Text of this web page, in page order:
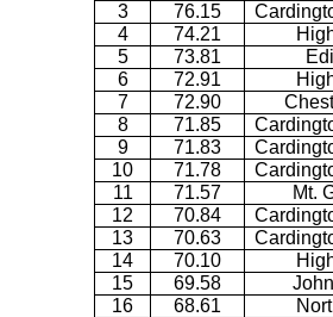
3
76.15
4
74.21
5
73.81
6
72.91
7
72.90
8
71.85
9
71.83
10
71.78
11
71.57
Mt.
12
70.84
13
70.63
14
70.10
15
69.58
16
68.61